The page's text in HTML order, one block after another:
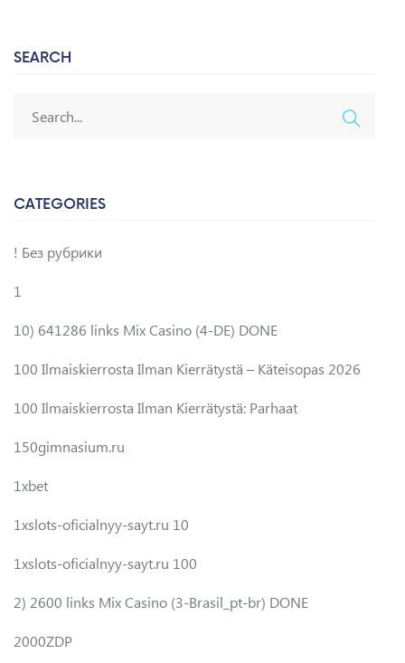
SEARCH
CATEGORIES
! Без рубрики
1
10) 641286 links Mix Casino (4-DE) DONE
100 Ilmaiskierrosta Ilman Kierrätystä – Käteisopas 2026
100 Ilmaiskierrosta Ilman Kierrätystä: Parhaat
150gimnasium.ru
1xbet
1xslots-oficialnyy-sayt.ru 10
1xslots-oficialnyy-sayt.ru 100
2) 2600 links Mix Casino (3-Brasil_pt-br) DONE
2000ZDP